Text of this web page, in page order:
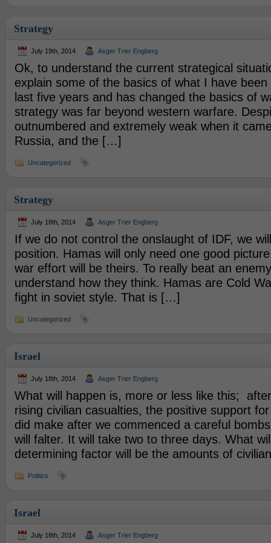
Strategy
July 19th, 2014 Asger Trier Engberg
Ok, to understand the current strategical
explain some of the basics of what I have
last five years and has changed the basics of
strategy was far beyond western warfare.
outnumbered and extremely weak when it
Russia, and the […]
Uncategorized
Strategy
July 18th, 2014 Asger Trier Engberg
If we do not control the onslaught of IDF, we
position. Hamas will only need one good
war effort will be theirs. To really beat an
understand how they think. Hamas are Cold
fight in soviet style. That is […]
Uncategorized
Israel
July 18th, 2014 Asger Trier Engberg
What will happen is, more or less like this;
rising civilian casualties, the positive support
did make after we commenced a careful
will falter. It will take two to three days. What
determining factor will be the amounts of
Politics
Israel
July 18th, 2014 Asger Trier Engberg